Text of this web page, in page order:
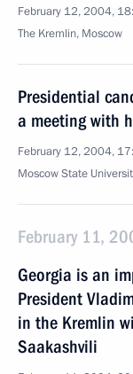
February 12, 2004,
The Kremlin, Moscow
Presidential
a meeting with
February 12, 2004,
Moscow State
February 11,
Georgia is an
President
in the Kremlin
Saakashvili